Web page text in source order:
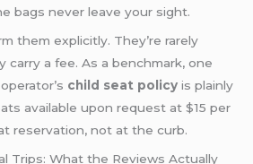
bags never leave your sight.
them explicitly. They’re rarely
carry a fee. As a benchmark, one
child seat policy is plainly
available upon request at $15 per
reservation, not at the curb.
Trips: What the Reviews Actually